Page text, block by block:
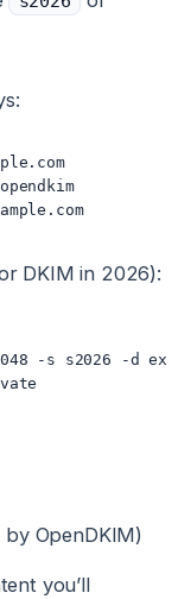
sudo chmod 0750 /etc/opendkim/keys/example.com
DKIM in 2026):
-s s2026 -d
by OpenDKIM)
you’ll